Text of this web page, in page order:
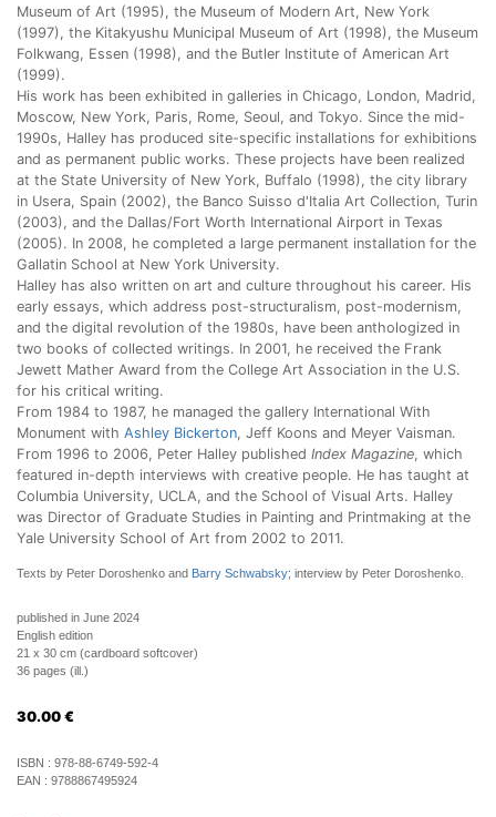
Museum of Art (1995), the Museum of Modern Art, New York
(1997), the Kitakyushu Municipal Museum of Art (1998), the Museum
Folkwang, Essen (1998), and the Butler Institute of American Art
(1999).
His work has been exhibited in galleries in Chicago, London, Madrid,
Moscow, New York, Paris, Rome, Seoul, and Tokyo. Since the mid-
1990s, Halley has produced site-specific installations for exhibitions
and as permanent public works. These projects have been realized
at the State University of New York, Buffalo (1998), the city library
in Usera, Spain (2002), the Banco Suisso d'Italia Art Collection, Turin
(2003), and the Dallas/Fort Worth International Airport in Texas
(2005). In 2008, he completed a large permanent installation for the
Gallatin School at New York University.
Halley has also written on art and culture throughout his career. His
early essays, which address post-structuralism, post-modernism,
and the digital revolution of the 1980s, have been anthologized in
two books of collected writings. In 2001, he received the Frank
Jewett Mather Award from the College Art Association in the U.S.
for his critical writing.
From 1984 to 1987, he managed the gallery International With
Monument with Ashley Bickerton, Jeff Koons and Meyer Vaisman.
From 1996 to 2006, Peter Halley published Index Magazine, which
featured in-depth interviews with creative people. He has taught at
Columbia University, UCLA, and the School of Visual Arts. Halley
was Director of Graduate Studies in Painting and Printmaking at the
Yale University School of Art from 2002 to 2011.
Texts by Peter Doroshenko and Barry Schwabsky; interview by Peter Doroshenko.
published in June 2024
English edition
21 x 30 cm (cardboard softcover)
36 pages (ill.)
30.00 €
ISBN : 978-88-6749-592-4
EAN : 9788867495924